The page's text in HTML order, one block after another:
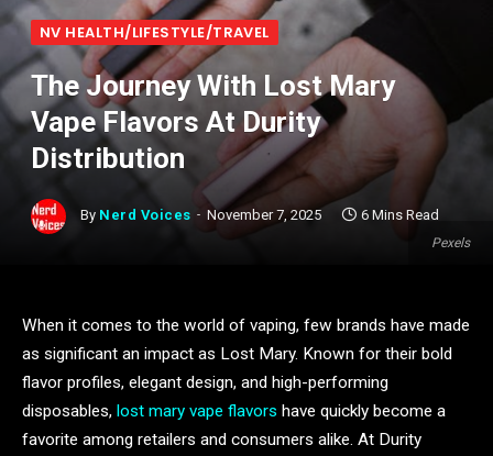
Pexels
NV HEALTH/LIFESTYLE/TRAVEL
The Journey With Lost Mary
Vape Flavors At Durity
Distribution
By Nerd Voices November 7, 2025 6 Mins Read
When it comes to the world of vaping, few brands have made
as significant an impact as Lost Mary. Known for their bold
flavor profiles, elegant design, and high-performing
disposables, lost mary vape flavors have quickly become a
favorite among retailers and consumers alike. At Durity